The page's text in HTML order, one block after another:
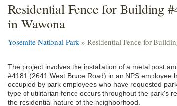
Residential Fence for Building
in Wawona
Yosemite National Park » Residential Fence for
The project involves the installation of a metal post
#4181 (2641 West Bruce Road) in an NPS employee
occupied by park employees who have requested
type of utilitarian fence occurs throughout the park's
the residential nature of the neighborhood.